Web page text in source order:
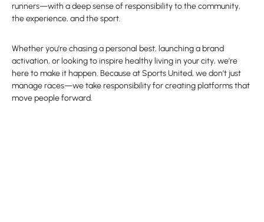
runners—with a deep sense of responsibility to the community,
the experience, and the sport.
Whether you’re chasing a personal best, launching a brand
activation, or looking to inspire healthy living in your city, we’re
here to make it happen. Because at Sports United, we don’t just
manage races—we take responsibility for creating platforms that
move people forward.